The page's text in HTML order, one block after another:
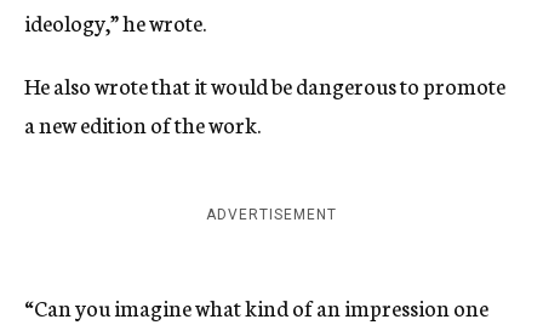
ideology,” he wrote.
He also wrote that it would be dangerous to promote
a new edition of the work.
ADVERTISEMENT
“Can you imagine what kind of an impression one